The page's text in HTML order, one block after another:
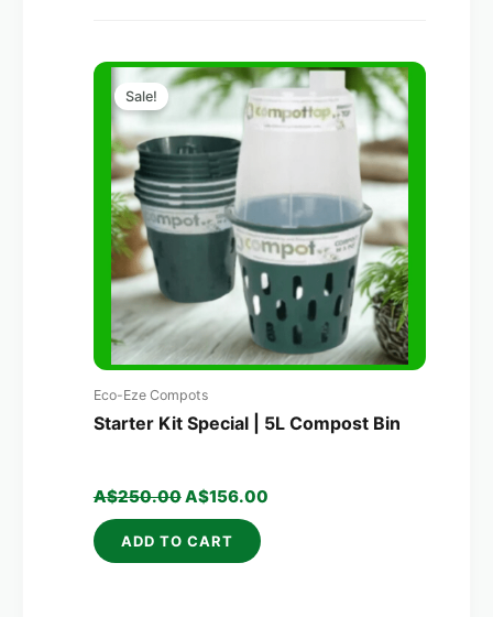
Sale!
Eco-Eze Compots
Starter Kit Special | 5L Compost Bin
A$250.00
Original
price
was:
A$250.00.
A$156.00
Current
price
is:
A$156.00.
ADD TO CART